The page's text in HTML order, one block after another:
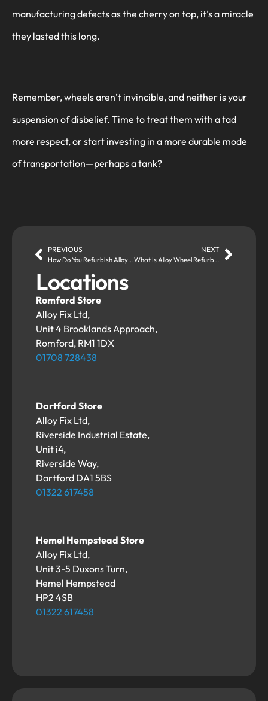
PREVIOUS
How Do You Refurbish Alloy Wheels?
NEXT
What Is Alloy Wheel Refurbishment and When Do You Need It?
Locations
Romford Store
Alloy Fix Ltd,
Unit 4 Brooklands Approach,
Romford, RM1 1DX
01708 728438
Dartford Store
Alloy Fix Ltd,
Riverside Industrial Estate,
Unit i4,
Riverside Way,
Dartford DA1 5BS
01322 617458
Hemel Hempstead Store
Alloy Fix Ltd,
Unit 3-5 Duxons Turn,
Hemel Hempstead
HP2 4SB
01322 617458
manufacturing defects as the cherry on top, it’s a miracle
they lasted this long.
Remember, wheels aren’t invincible, and neither is your
suspension of disbelief. Time to treat them with a tad
more respect, or start investing in a more durable mode
of transportation—perhaps a tank?